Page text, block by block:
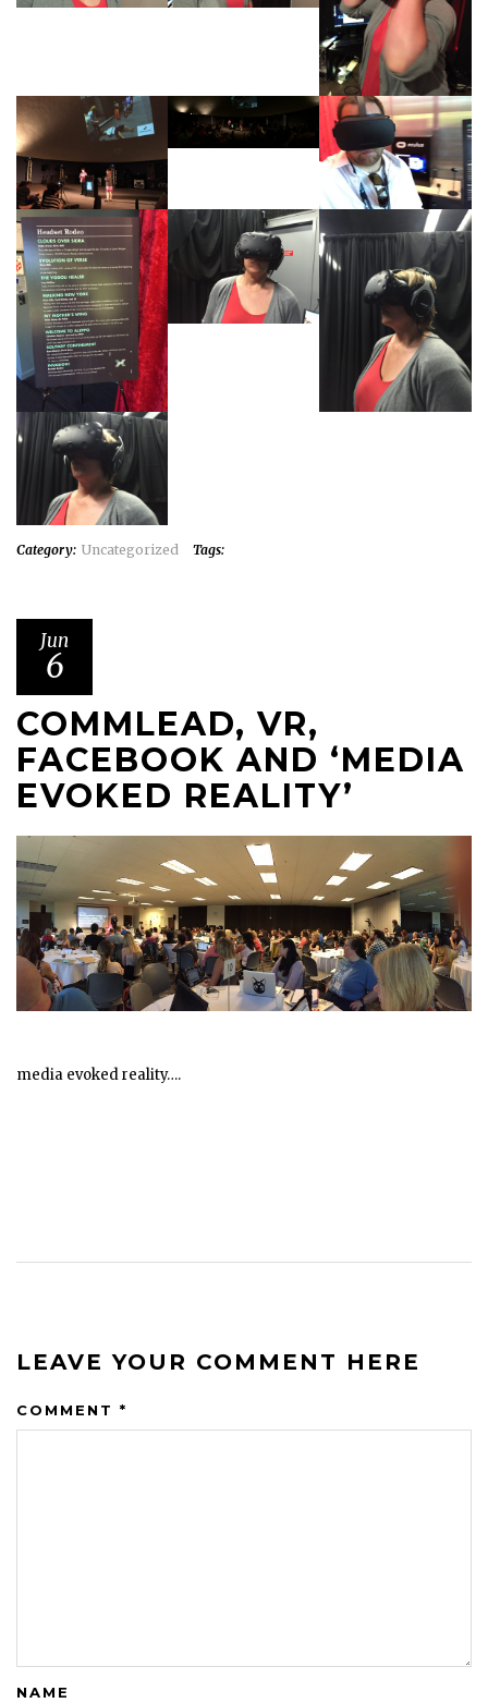
Category: Uncategorized Tags:
Jun
6
COMMLEAD, VR,
FACEBOOK AND ‘MEDIA
EVOKED REALITY’
media evoked reality….
LEAVE YOUR COMMENT HERE
COMMENT *
NAME